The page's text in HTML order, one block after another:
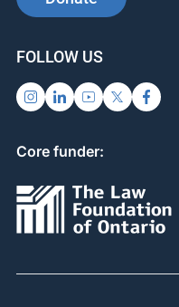
FOLLOW US
Core funder: